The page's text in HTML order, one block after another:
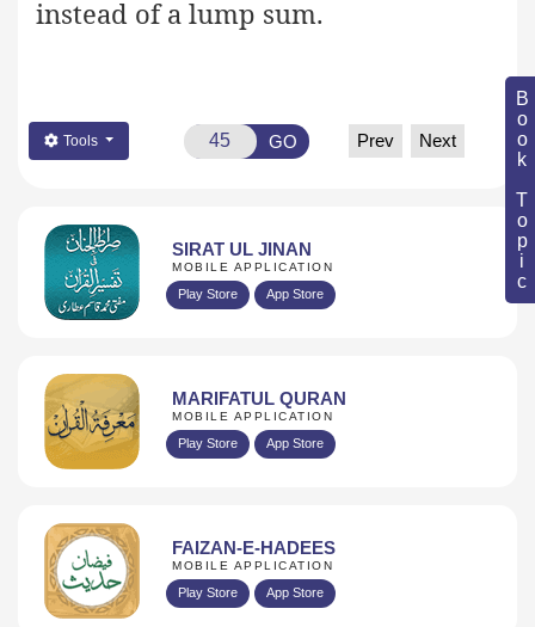
Book Topic
instead of a lump sum.
Tools GO Prev Next
SIRAT UL JINAN
MOBILE APPLICATION
Play Store App Store
MARIFATUL QURAN
MOBILE APPLICATION
Play Store App Store
FAIZAN-E-HADEES
MOBILE APPLICATION
Play Store App Store